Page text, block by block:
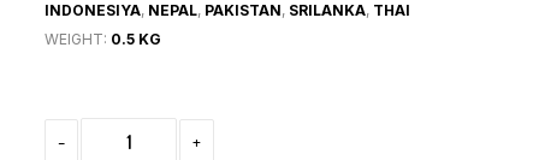
INDONESIYA, NEPAL, PAKISTAN, SRILANKA, THAI
WEIGHT: 0.5 KG
- +